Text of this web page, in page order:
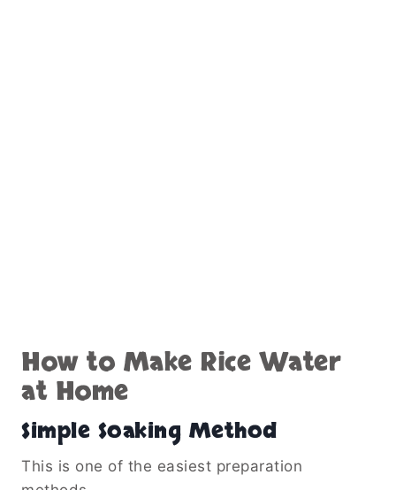
How to Make Rice Water
at Home
Simple Soaking Method
This is one of the easiest preparation